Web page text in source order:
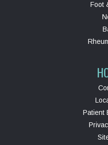
Foot
Patient